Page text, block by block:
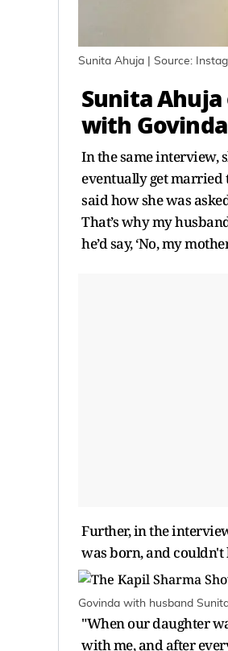
Sunita Ahuja | Source:
Sunita
with Govinda
In the same interview,
eventually get married
said how she was
That’s why my
he’d say, ‘No, my
Further, in the
was born, and couldn't
Govinda with husband
"When our daughter
with me, and after